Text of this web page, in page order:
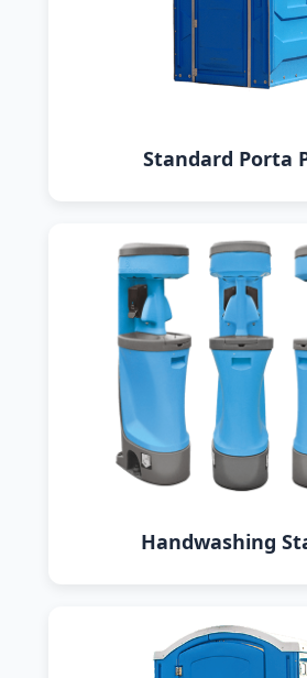
Standard Porta
Handwashing